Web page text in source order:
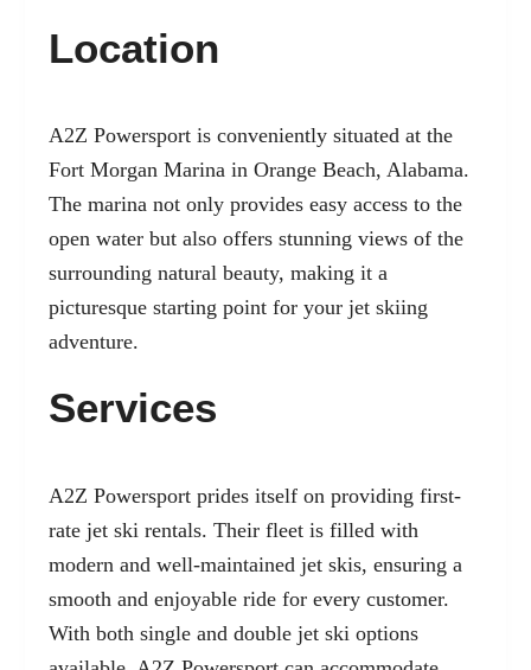
Location
A2Z Powersport is conveniently situated at the
Fort Morgan Marina in Orange Beach, Alabama.
The marina not only provides easy access to the
open water but also offers stunning views of the
surrounding natural beauty, making it a
picturesque starting point for your jet skiing
adventure.
Services
A2Z Powersport prides itself on providing first-
rate jet ski rentals. Their fleet is filled with
modern and well-maintained jet skis, ensuring a
smooth and enjoyable ride for every customer.
With both single and double jet ski options